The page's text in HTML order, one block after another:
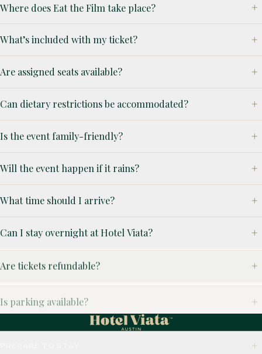
Where does Eat the Film take place?
What’s included with my ticket?
Are assigned seats available?
Can dietary restrictions be accommodated?
Is the event family-friendly?
Will the event happen if it rains?
What time should I arrive?
Can I stay overnight at Hotel Viata?
Are tickets refundable?
Is parking available?